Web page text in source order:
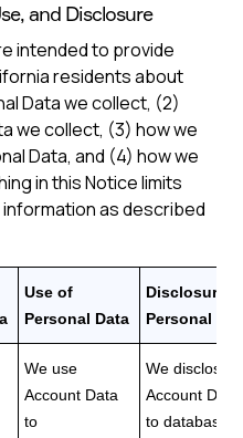
and Disclosure
intended to provide
residents about
Data we collect, (2)
we collect, (3) how we
Data, and (4) how we
in this Notice limits
as described
Use of
Personal Data
Disclosure
Personal
We use
Account Data
to
We disclose
Account Data
to database